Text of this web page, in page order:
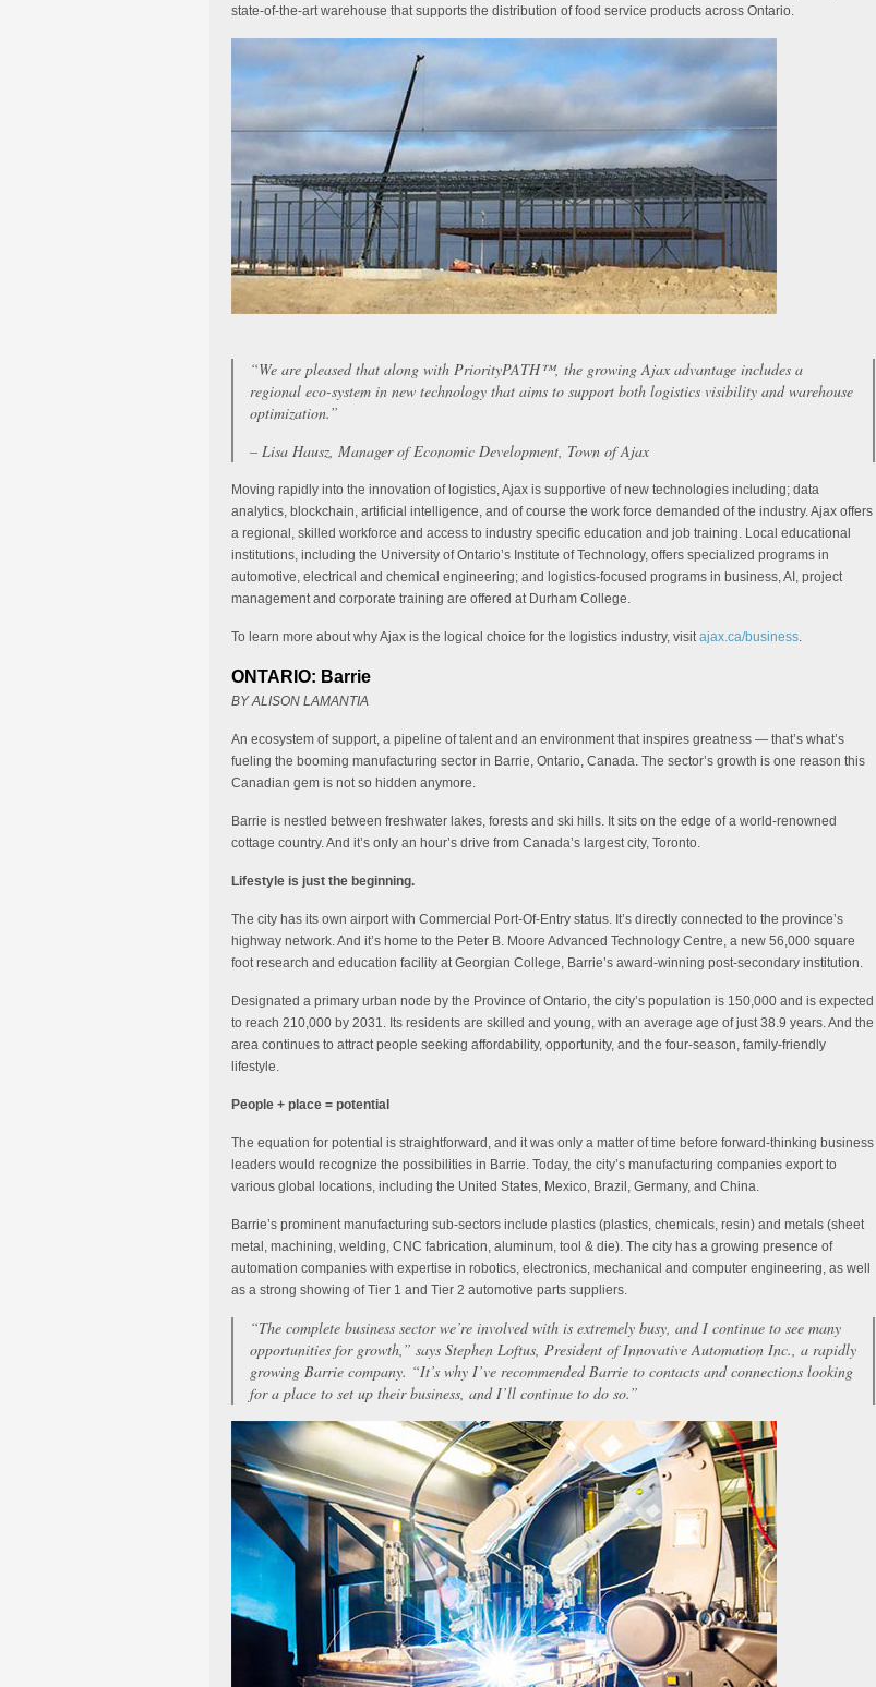
state-of-the-art warehouse that supports the distribution of food service products across Ontario.
“We are pleased that along with PriorityPATH™, the growing Ajax advantage includes a
regional eco-system in new technology that aims to support both logistics visibility and warehouse
optimization.”
– Lisa Hausz, Manager of Economic Development, Town of Ajax
Moving rapidly into the innovation of logistics, Ajax is supportive of new technologies including; data
analytics, blockchain, artificial intelligence, and of course the work force demanded of the industry. Ajax offers
a regional, skilled workforce and access to industry specific education and job training. Local educational
institutions, including the University of Ontario’s Institute of Technology, offers specialized programs in
automotive, electrical and chemical engineering; and logistics-focused programs in business, AI, project
management and corporate training are offered at Durham College.
To learn more about why Ajax is the logical choice for the logistics industry, visitajax.ca/business.
ONTARIO: Barrie
BY ALISON LAMANTIA
An ecosystem of support, a pipeline of talent and an environment that inspires greatness — that’s what’s
fueling the booming manufacturing sector in Barrie, Ontario, Canada. The sector’s growth is one reason this
Canadian gem is not so hidden anymore.
Barrie is nestled between freshwater lakes, forests and ski hills. It sits on the edge of a world-renowned
cottage country. And it’s only an hour’s drive from Canada’s largest city, Toronto.
Lifestyle is just the beginning.
The city has its own airport with Commercial Port-Of-Entry status. It’s directly connected to the province’s
highway network. And it’s home to the Peter B. Moore Advanced Technology Centre, a new 56,000 square
foot research and education facility at Georgian College, Barrie’s award-winning post-secondary institution.
Designated a primary urban node by the Province of Ontario, the city’s population is 150,000 and is expected
to reach 210,000 by 2031. Its residents are skilled and young, with an average age of just 38.9 years. And the
area continues to attract people seeking affordability, opportunity, and the four-season, family-friendly
lifestyle.
People + place = potential
The equation for potential is straightforward, and it was only a matter of time before forward-thinking business
leaders would recognize the possibilities in Barrie. Today, the city’s manufacturing companies export to
various global locations, including the United States, Mexico, Brazil, Germany, and China.
Barrie’s prominent manufacturing sub-sectors include plastics (plastics, chemicals, resin) and metals (sheet
metal, machining, welding, CNC fabrication, aluminum, tool & die). The city has a growing presence of
automation companies with expertise in robotics, electronics, mechanical and computer engineering, as well
as a strong showing of Tier 1 and Tier 2 automotive parts suppliers.
“The complete business sector we’re involved with is extremely busy, and I continue to see many
opportunities for growth,” says Stephen Loftus, President of Innovative Automation Inc., a rapidly
growing Barrie company. “It’s why I’ve recommended Barrie to contacts and connections looking
for a place to set up their business, and I’ll continue to do so.”